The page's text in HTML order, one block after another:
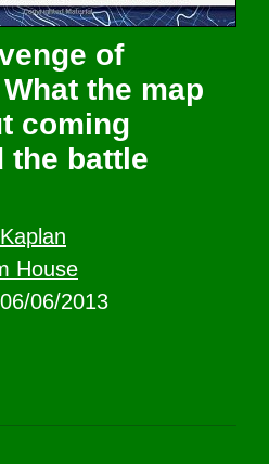
of
the map
coming
the battle
House
06/06/2013